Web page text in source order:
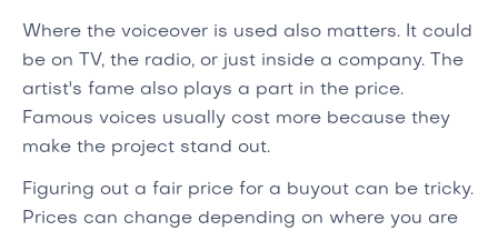
Where the voiceover is used also matters. It could
be on TV, the radio, or just inside a company. The
artist's fame also plays a part in the price.
Famous voices usually cost more because they
make the project stand out.
Figuring out a fair price for a buyout can be tricky.
Prices can change depending on where you are